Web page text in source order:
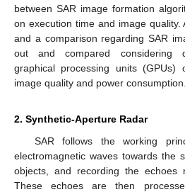
between SAR image formation
on execution time and image
and a comparison regarding SAR
out and compared considering
graphical processing units (GPUs)
image quality and power consumption.
2. Synthetic-Aperture Radar
SAR follows the working
electromagnetic waves towards the
objects, and recording the echoes
These echoes are then